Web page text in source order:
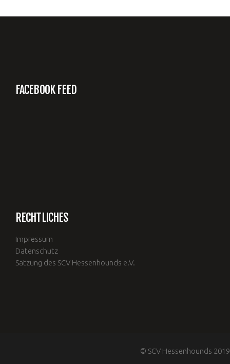
FACEBOOK FEED
RECHTLICHES
Impressum
Datenschutz
Satzung des SCV Hessenhounds e.V.
© SCV Hessenhounds 2019